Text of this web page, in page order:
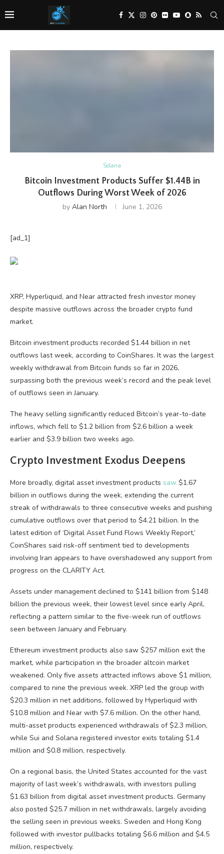
Solana
Bitcoin Investment Products Suffer $1.44B in
Outflows During Worst Week of 2026
by Alan North June 1, 2026
[ad_1]
XRP, Hyperliquid, and Near attracted fresh investor money
despite massive outflows across the broader crypto fund
market.
Bitcoin investment products recorded $1.44 billion in net
outflows last week, according to CoinShares. It was the largest
weekly withdrawal from Bitcoin funds so far in 2026,
surpassing both the previous week’s record and the peak level
of outflows seen in January.
The heavy selling significantly reduced Bitcoin’s year-to-date
inflows, which fell to $1.2 billion from $2.6 billion a week
earlier and $3.9 billion two weeks ago.
Crypto Investment Exodus Deepens
More broadly, digital asset investment products saw $1.67
billion in outflows during the week, extending the current
streak of withdrawals to three consecutive weeks and pushing
cumulative outflows over that period to $4.21 billion. In the
latest edition of ‘Digital Asset Fund Flows Weekly Report,’
CoinShares said risk-off sentiment tied to developments
involving Iran appears to have overshadowed any support from
progress on the CLARITY Act.
Assets under management declined to $141 billion from $148
billion the previous week, their lowest level since early April,
reflecting a pattern similar to the five-week run of outflows
seen between January and February.
Ethereum investment products also saw $257 million exit the
market, while participation in the broader altcoin market
weakened. Only five assets attracted inflows above $1 million,
compared to nine the previous week. XRP led the group with
$20.3 million in net additions, followed by Hyperliquid with
$10.8 million and Near with $7.6 million. On the other hand,
multi-asset products experienced withdrawals of $2.3 million,
while Sui and Solana registered investor exits totaling $1.4
million and $0.8 million, respectively.
On a regional basis, the United States accounted for the vast
majority of last week’s withdrawals, with investors pulling
$1.63 billion from digital asset investment products. Germany
also posted $25.7 million in net withdrawals, largely avoiding
the selling seen in previous weeks. Sweden and Hong Kong
followed with investor pullbacks totaling $6.6 million and $4.5
million, respectively.